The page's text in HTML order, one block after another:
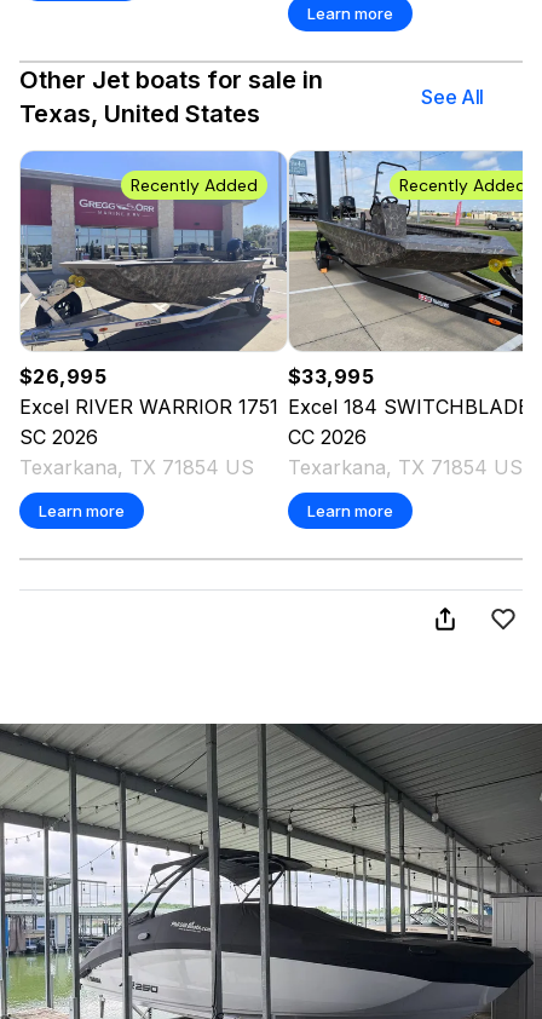
Learn more
Other Jet boats for sale in
Texas, United States
See All
Recently Added
$26,995
Excel RIVER WARRIOR 1751
SC 2026
Texarkana, TX 71854 US
Learn more
Recently Added
$33,995
Excel 184 SWITCHBLADE
CC 2026
Texarkana, TX 71854 US
Learn more